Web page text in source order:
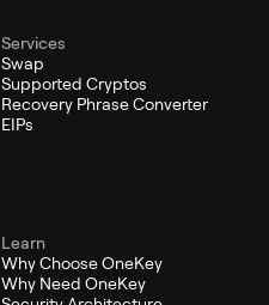
Services
Swap
Supported Cryptos
Recovery Phrase Converter
EIPs
Learn
Why Choose OneKey
Why Need OneKey